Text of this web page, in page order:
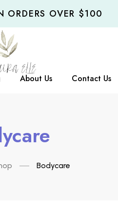
ORDERS OVER $100
About Us Contact Us
Bodycare